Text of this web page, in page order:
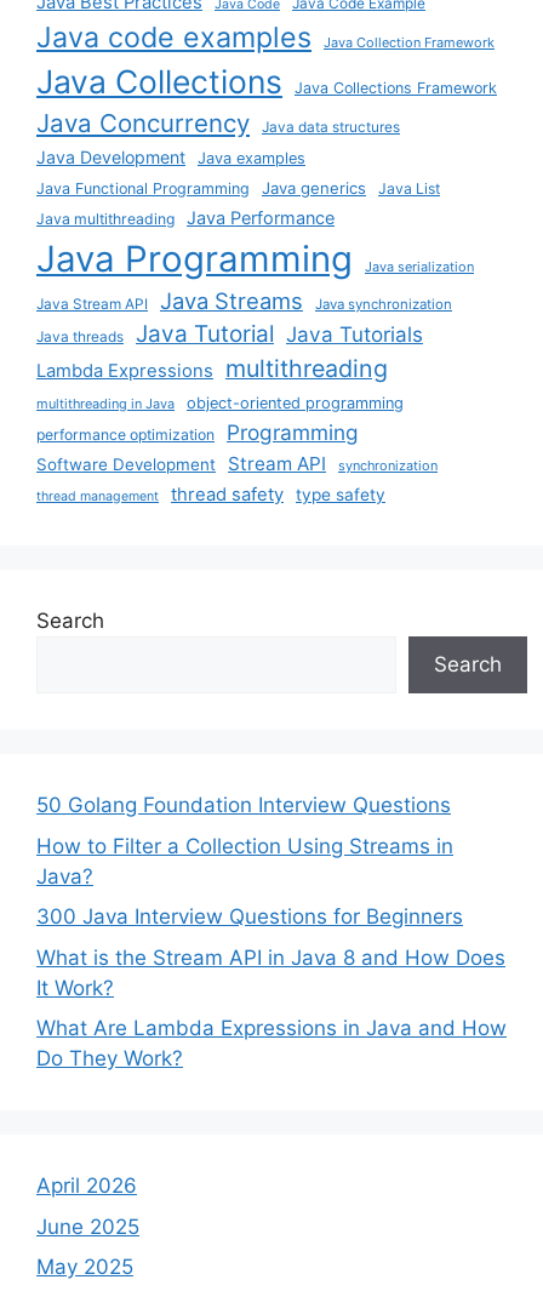
Java Code
Java code examples Java Collection Framework
Java Collections Java Collections Framework
Java Concurrency Java data structures
Java Development
Java examples
Java Functional Programming
Java generics
Java List
Java multithreading
Java Performance
Java Programming Java serialization
Java Stream API Java Streams Java synchronization
Java threads Java Tutorial Java Tutorials
Lambda Expressions multithreading
multithreading in Java
object-oriented programming
performance optimization
Programming
Software Development Stream API synchronization
thread management thread safety type safety
Search
Search
50 Golang Foundation Interview Questions
How to Filter a Collection Using Streams in
Java?
300 Java Interview Questions for Beginners
What is the Stream API in Java 8 and How Does
It Work?
What Are Lambda Expressions in Java and How
Do They Work?
April 2026
June 2025
May 2025